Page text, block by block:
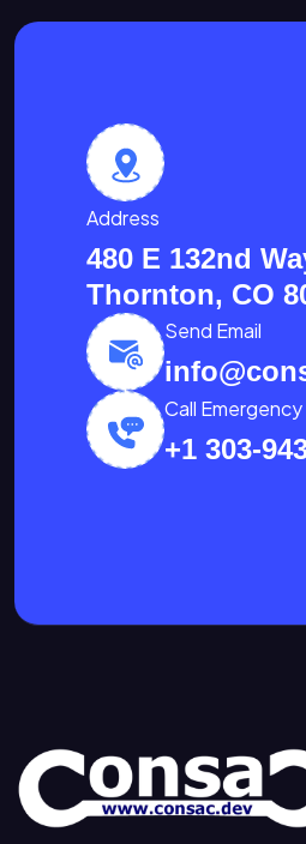
Address
480 E 132nd
Thornton, CO
Send Email
Call Emergency
+1 303-